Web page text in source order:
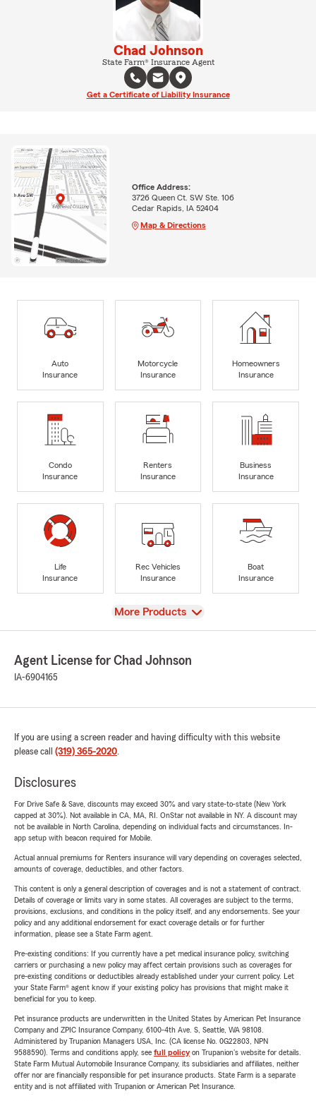
Chad Johnson
State Farm® Insurance Agent
Get a Certificate of Liability Insurance
Office Address:
3726 Queen Ct. SW Ste. 106
Cedar Rapids, IA 52404
Map & Directions
Auto
Insurance
Motorcycle
Insurance
Homeowners
Insurance
Condo
Insurance
Renters
Insurance
Business
Insurance
Life
Insurance
Rec Vehicles
Insurance
Boat
Insurance
View
More Products
Agent License for Chad Johnson
IA-6904165
If you are using a screen reader and having difficulty with this website
please call (319) 365-2020.
Disclosures
For Drive Safe & Save, discounts may exceed 30% and vary state-to-state (New York
capped at 30%). Not available in CA, MA, RI. OnStar not available in NY. A discount may
not be available in North Carolina, depending on individual facts and circumstances. In-
app setup with beacon required for Mobile.
Actual annual premiums for Renters insurance will vary depending on coverages selected,
amounts of coverage, deductibles, and other factors.
This content is only a general description of coverages and is not a statement of contract.
Details of coverage or limits vary in some states. All coverages are subject to the terms,
provisions, exclusions, and conditions in the policy itself, and any endorsements. See your
policy and any additional endorsement for exact coverage details or for further
information, please see a State Farm agent.
Pre-existing conditions: If you currently have a pet medical insurance policy, switching
carriers or purchasing a new policy may affect certain provisions such as coverages for
pre-existing conditions or deductibles already established under your current policy. Let
your State Farm® agent know if your existing policy has provisions that might make it
beneficial for you to keep.
Pet insurance products are underwritten in the United States by American Pet Insurance
Company and ZPIC Insurance Company, 6100-4th Ave. S, Seattle, WA 98108.
Administered by Trupanion Managers USA, Inc. (CA license No. 0G22803, NPN
9588590). Terms and conditions apply, see full policyon Trupanion's website for details.
State Farm Mutual Automobile Insurance Company, its subsidiaries and affiliates, neither
offer nor are financially responsible for pet insurance products. State Farm is a separate
entity and is not affiliated with Trupanion or American Pet Insurance.